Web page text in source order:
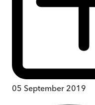
05 September 2019